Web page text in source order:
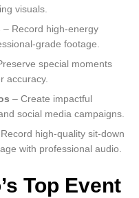
visuals.
– Record high-energy
grade footage.
special moments
accuracy.
– Create impactful
social media campaigns.
high-quality sit-down
with professional audio.
Top Event